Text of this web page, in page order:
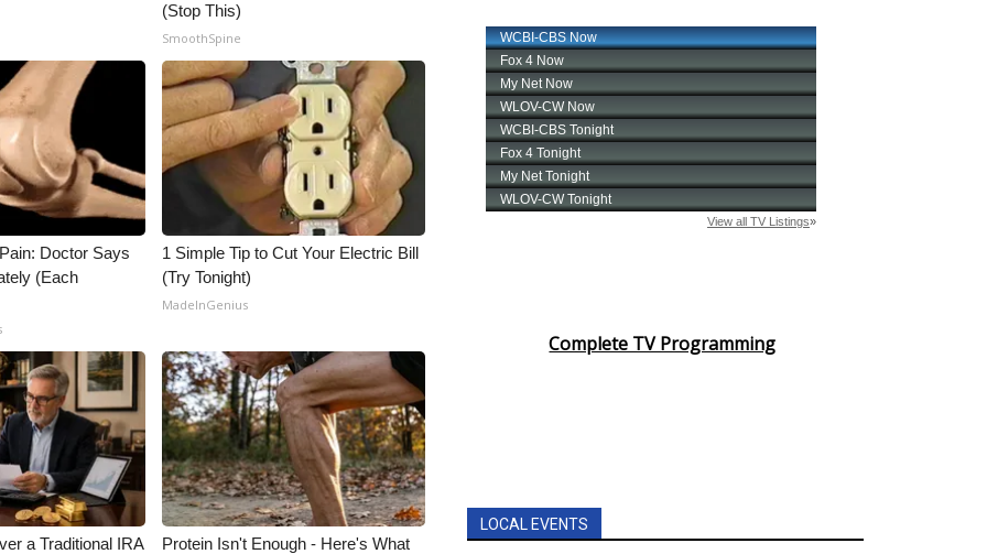
(Stop This)
SmoothSpine
Doctor Says
(Each
1 Simple Tip to Cut Your Electric Bill
(Try Tonight)
MadeInGenius
a Traditional IRA
Protein Isn't Enough - Here's What
Complete TV Programming
LOCAL EVENTS